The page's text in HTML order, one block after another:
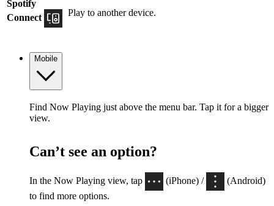
Spotify
Connect
Play to another device.
Mobile
Find Now Playing just above the menu bar. Tap it for a bigger
view.
Can’t see an option?
In the Now Playing view, tap (iPhone) /
(Android)
to find more options.